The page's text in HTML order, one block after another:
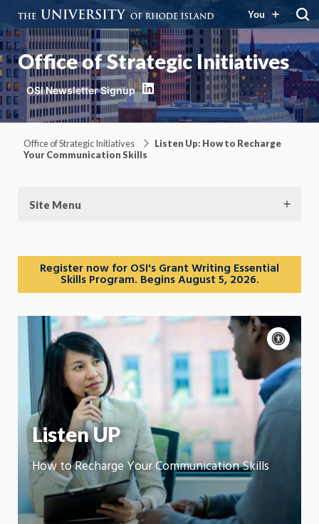
You
Office of Strategic Initiatives
LinkedIn
Office of Strategic Initiatives
Listen Up: How to Recharge
Your Communication Skills
Site Menu
Register now for OSI's Grant Writing Essential
Skills Program. Begins August 5, 2026.
Listen UP
How to Recharge Your Communication Skills
Motion:
On